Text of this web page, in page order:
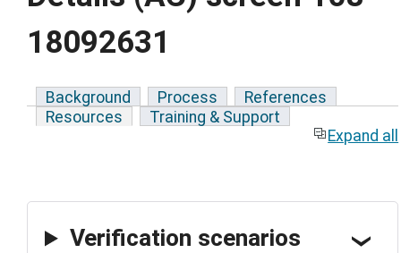
18092631
Background Process
References
Resources
Training & Support
Expand all
Verification scenarios